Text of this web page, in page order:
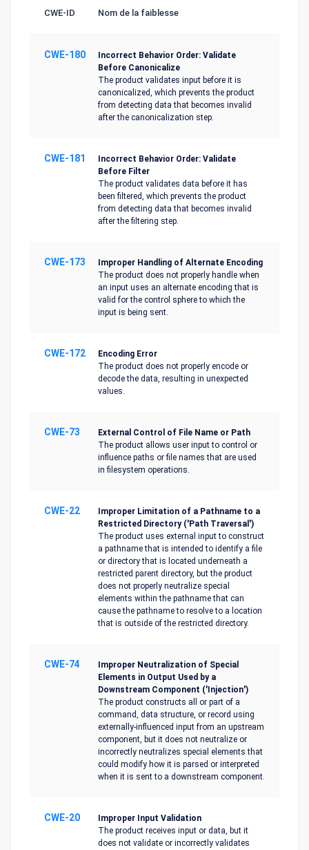
CWE-ID Nom de la faiblesse
CWE-180
Incorrect Behavior Order: Validate
Before Canonicalize
The product validates input before it is
canonicalized, which prevents the product
from detecting data that becomes invalid
after the canonicalization step.
CWE-181
Incorrect Behavior Order: Validate
Before Filter
The product validates data before it has
been filtered, which prevents the product
from detecting data that becomes invalid
after the filtering step.
CWE-173
Improper Handling of Alternate Encoding
The product does not properly handle when
an input uses an alternate encoding that is
valid for the control sphere to which the
input is being sent.
CWE-172
Encoding Error
The product does not properly encode or
decode the data, resulting in unexpected
values.
CWE-73
External Control of File Name or Path
The product allows user input to control or
influence paths or file names that are used
in filesystem operations.
CWE-22
Improper Limitation of a Pathname to a
Restricted Directory ('Path Traversal')
The product uses external input to construct
a pathname that is intended to identify a file
or directory that is located underneath a
restricted parent directory, but the product
does not properly neutralize special
elements within the pathname that can
cause the pathname to resolve to a location
that is outside of the restricted directory.
CWE-74
Improper Neutralization of Special
Elements in Output Used by a
Downstream Component ('Injection')
The product constructs all or part of a
command, data structure, or record using
externally-influenced input from an upstream
component, but it does not neutralize or
incorrectly neutralizes special elements that
could modify how it is parsed or interpreted
when it is sent to a downstream component.
CWE-20
Improper Input Validation
The product receives input or data, but it
does not validate or incorrectly validates